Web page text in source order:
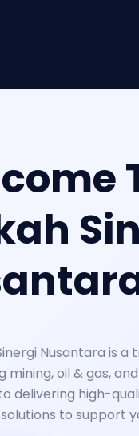
Nusantara is
mining, oil & gas,
delivering high-
to support